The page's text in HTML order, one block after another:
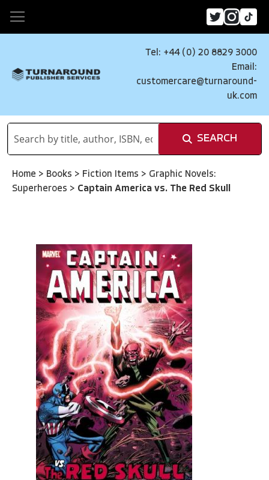
Tel: +44 (0) 20 8829 3000
Email:
customercare@turnaround-
uk.com
SEARCH
Home > Books > Fiction Items > Graphic Novels:
Superheroes > Captain America vs. The Red Skull